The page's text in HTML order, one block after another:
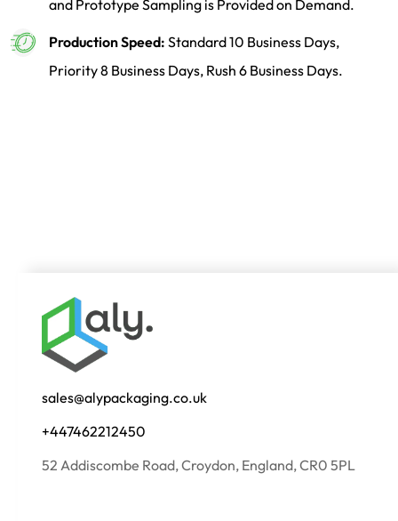
and Prototype Sampling is Provided on Demand.
Production Speed: Standard 10 Business Days,
Priority 8 Business Days, Rush 6 Business Days.
sales@alypackaging.co.uk
+447462212450
52 Addiscombe Road, Croydon, England, CR0 5PL